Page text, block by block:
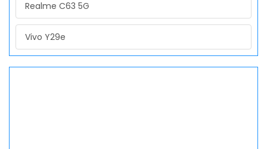
Realme C63 5G
Vivo Y29e